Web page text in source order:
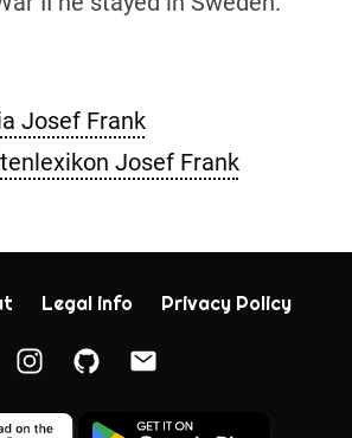
Josef Frank
Josef Frank
Legal info Privacy Policy